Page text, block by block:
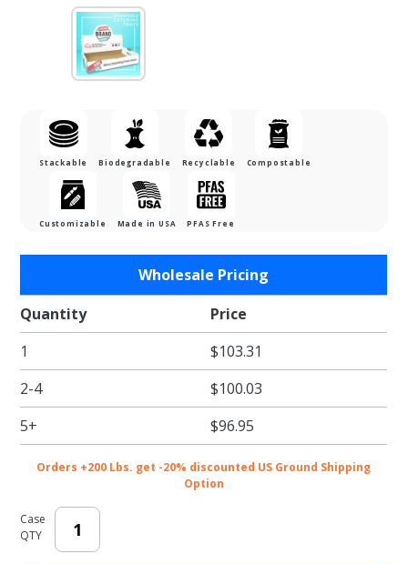
Stackable Biodegradable Recyclable Compostable
Customizable Made in USA PFAS Free
Catering
Tray Pop
Up
Display -
Natural
Brown
Kraft
Wholesale Pricing
Quantity
Price
1
$103.31
2-4
$100.03
5+
$96.95
Orders +200 Lbs. get -20% discounted US Ground Shipping
Option
Case
QTY